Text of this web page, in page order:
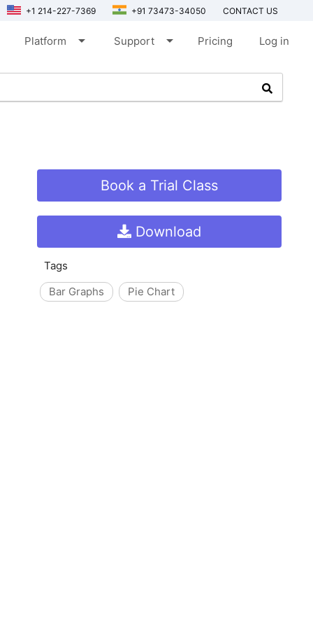
+1 214-227-7369 +91 73473-34050 CONTACT US
Platform arrow_drop_down Support arrow_drop_down Pricing Log in
Book a Trial Class
Download
Tags
Bar Graphs
Pie Chart